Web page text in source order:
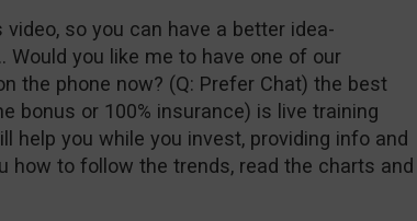
so you can have a better idea-
you like me to have one of our
the phone now? (Q: Prefer Chat) the best
bonus or 100% insurance) is live training
help you while you invest, providing info and
how to follow the trends, read the charts and